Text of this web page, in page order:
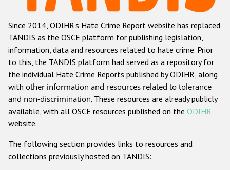
Anti-Roma hate crime
Anti-Semitic hate crime
Anti-Muslim hate crime
Anti-Christian hate crime
Other hate crime based on religion or belief
Gender-based hate crime
Проекты БДИПЧ
Since 2014, ODIHR's Hate Crime Report website has replaced
TANDIS as the OSCE platform for publishing legislation,
information, data and resources related to hate crime. Prior
to this, the TANDIS platform had served as a repository for
the individual Hate Crime Reports published by ODIHR, along
with other information and resources related to tolerance
and non-discrimination. These resources are already publicly
available, with all OSCE resources published on the ODIHR
website.
The following section provides links to resources and
collections previously hosted on TANDIS: